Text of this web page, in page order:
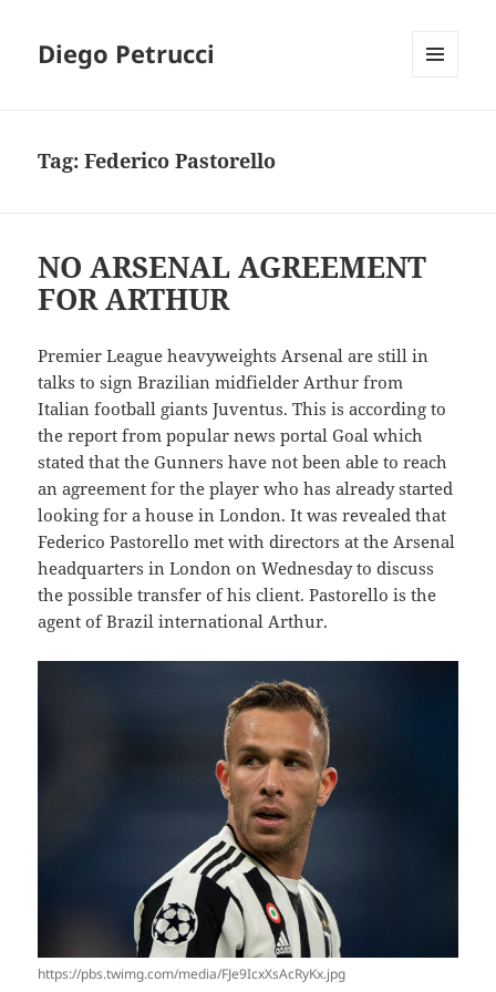
Diego Petrucci
Tag:Federico Pastorello
NO ARSENAL AGREEMENT
FOR ARTHUR
Premier League heavyweights Arsenal are still in
talks to sign Brazilian midfielder Arthur from
Italian football giants Juventus. This is according to
the report from popular news portal Goal which
stated that the Gunners have not been able to reach
an agreement for the player who has already started
looking for a house in London. It was revealed that
Federico Pastorello met with directors at the Arsenal
headquarters in London on Wednesday to discuss
the possible transfer of his client. Pastorello is the
agent of Brazil international Arthur.
https://pbs.twimg.com/media/FJe9IcxXsAcRyKx.jpg